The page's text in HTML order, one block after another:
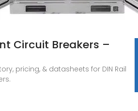
Circuit Breakers –
pricing, & datasheets for DIN Rail